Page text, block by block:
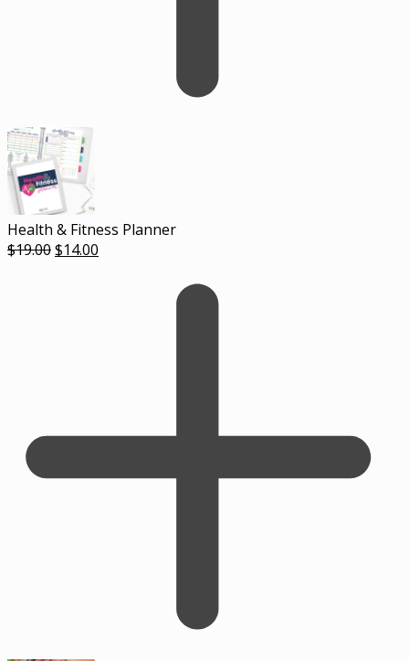
Health & Fitness Planner
$19.00Original
$14.00